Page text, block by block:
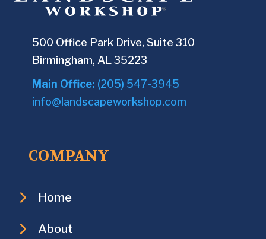
500 Office Park Drive, Suite 310
Birmingham, AL 35223
Main Office: (205) 547-3945
info@landscapeworkshop.com
COMPANY
Home
About